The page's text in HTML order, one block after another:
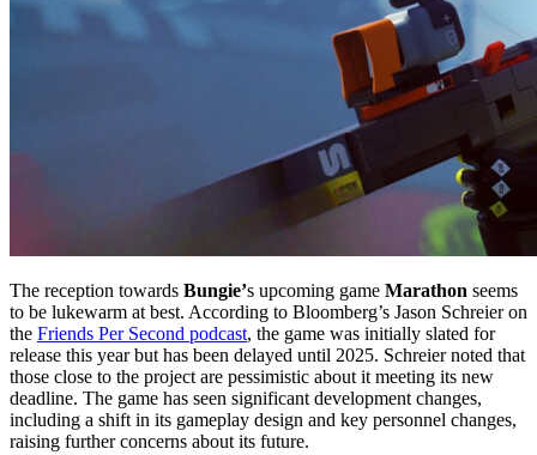
The reception towards Bungie’s upcoming game Marathon seems
to be lukewarm at best. According to Bloomberg’s Jason Schreier on
the Friends Per Second podcast, the game was initially slated for
release this year but has been delayed until 2025. Schreier noted that
those close to the project are pessimistic about it meeting its new
deadline. The game has seen significant development changes,
including a shift in its gameplay design and key personnel changes,
raising further concerns about its future.